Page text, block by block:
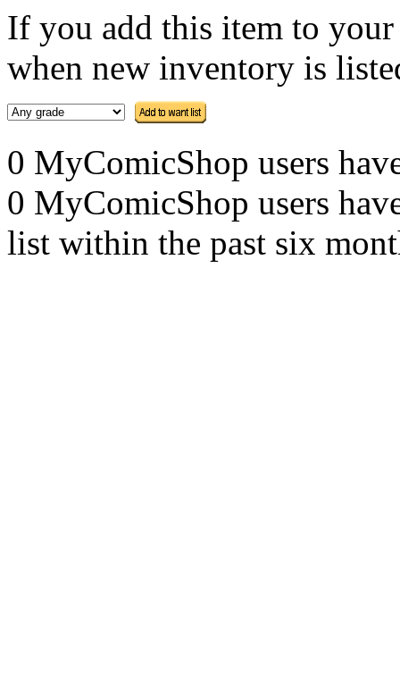
If you add this item to
when new inventory is
0 MyComicShop users
0 MyComicShop users
list within the past six